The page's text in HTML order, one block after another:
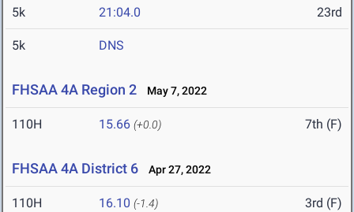
5k 21:04.0 23rd
5k DNS
FHSAA 4A Region 2 May 7, 2022
110H 15.66 (+0.0) 7th (F)
FHSAA 4A District 6 Apr 27, 2022
110H 16.10 (-1.4) 3rd (F)